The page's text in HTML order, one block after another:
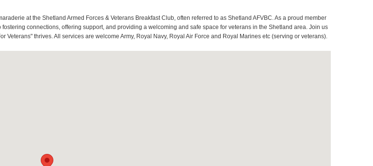
at the Shetland Armed Forces & Veterans Breakfast Club, often referred to as Shetland AFVBC. As a proud member
connections, offering support, and providing a welcoming and safe space for veterans in the Shetland area. Join us
Veterans" thrives. All services are welcome Army, Royal Navy, Royal Air Force and Royal Marines etc (serving or veterans).